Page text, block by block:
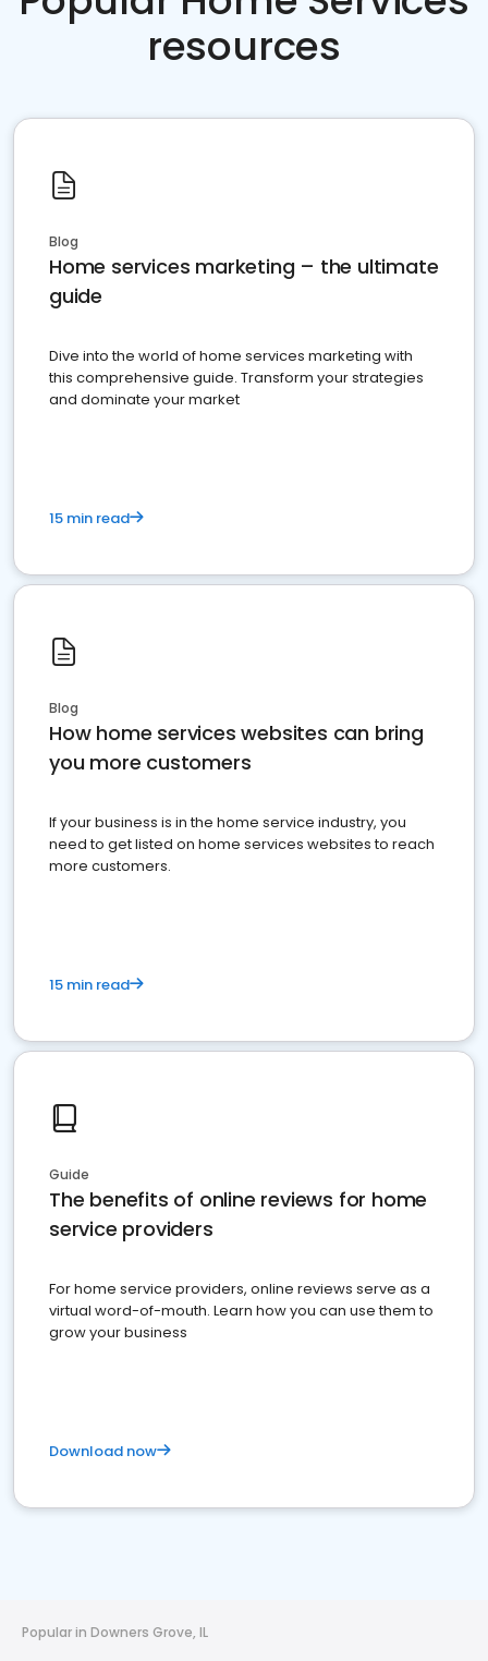
resources
Blog
Home services marketing – the ultimate
guide
Dive into the world of home services marketing with
this comprehensive guide. Transform your strategies
and dominate your market
15 min read
Blog
How home services websites can bring
you more customers
If your business is in the home service industry, you
need to get listed on home services websites to reach
more customers.
15 min read
Guide
The benefits of online reviews for home
service providers
For home service providers, online reviews serve as a
virtual word-of-mouth. Learn how you can use them to
grow your business
Download now
Popular in Downers Grove, IL